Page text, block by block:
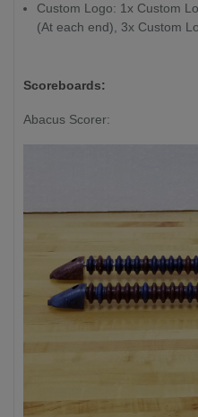
Custom Logo: 1x Custom
(At each end), 3x Custom
Scoreboards:
Abacus Scorer: